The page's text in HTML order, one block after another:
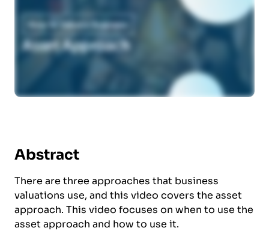
Abstract
There are three approaches that business
valuations use, and this video covers the asset
approach. This video focuses on when to use the
asset approach and how to use it.